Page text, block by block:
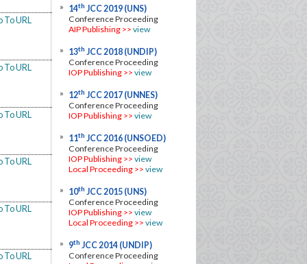
14th JCC 2019 (UNS)
Conference Proceeding
AIP Publishing >> view
13th JCC 2018 (UNDIP)
Conference Proceeding
IOP Publishing >> view
12th JCC 2017 (UNNES)
Conference Proceeding
IOP Publishing >> view
11th JCC 2016 (UNSOED)
Conference Proceeding
IOP Publishing >> view
Local Proceeding >> view
10th JCC 2015 (UNS)
Conference Proceeding
IOP Publishing >> view
Local Proceeding >> view
9th JCC 2014 (UNDIP)
Conference Proceeding
To URL
To URL
To URL
To URL
To URL
To URL